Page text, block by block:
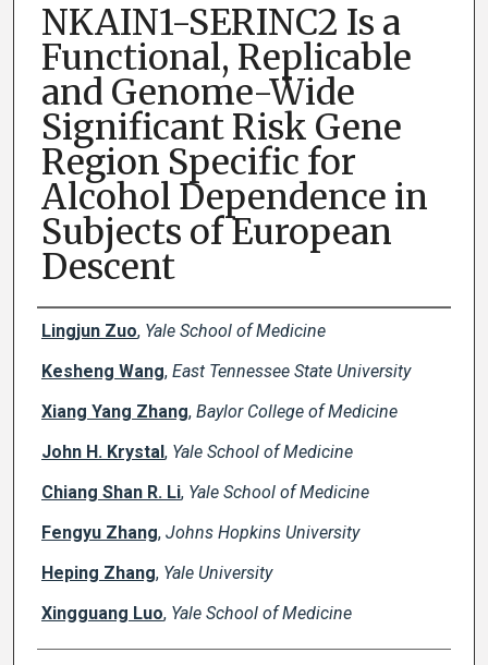
NKAIN1-SERINC2 Is a
Functional, Replicable
and Genome-Wide
Significant Risk Gene
Region Specific for
Alcohol Dependence in
Subjects of European
Descent
Creator(s)
Lingjun Zuo, Yale School of Medicine
Kesheng Wang, East Tennessee State University
Xiang Yang Zhang, Baylor College of Medicine
John H. Krystal, Yale School of Medicine
Chiang Shan R. Li, Yale School of Medicine
Fengyu Zhang, Johns Hopkins University
Heping Zhang, Yale University
Xingguang Luo, Yale School of Medicine